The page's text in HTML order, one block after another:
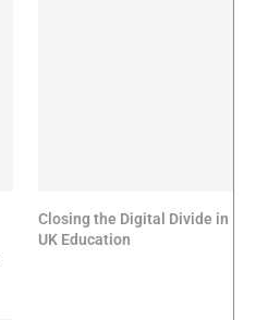
Closing the Digital Divide in
UK Education